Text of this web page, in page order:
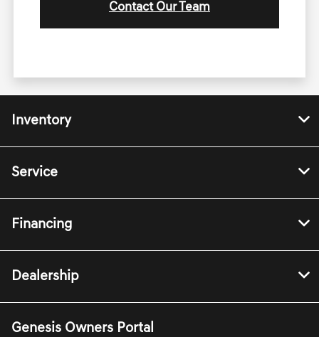
Contact Our Team
Inventory
Service
Financing
Dealership
Genesis Owners Portal